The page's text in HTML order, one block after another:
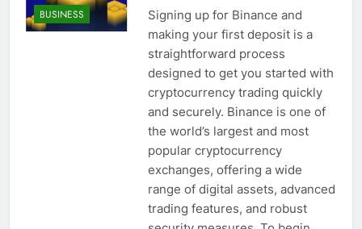
BUSINESS
Signing up for Binance and
making your first deposit is a
straightforward process
designed to get you started with
cryptocurrency trading quickly
and securely. Binance is one of
the world’s largest and most
popular cryptocurrency
exchanges, offering a wide
range of digital assets, advanced
trading features, and robust